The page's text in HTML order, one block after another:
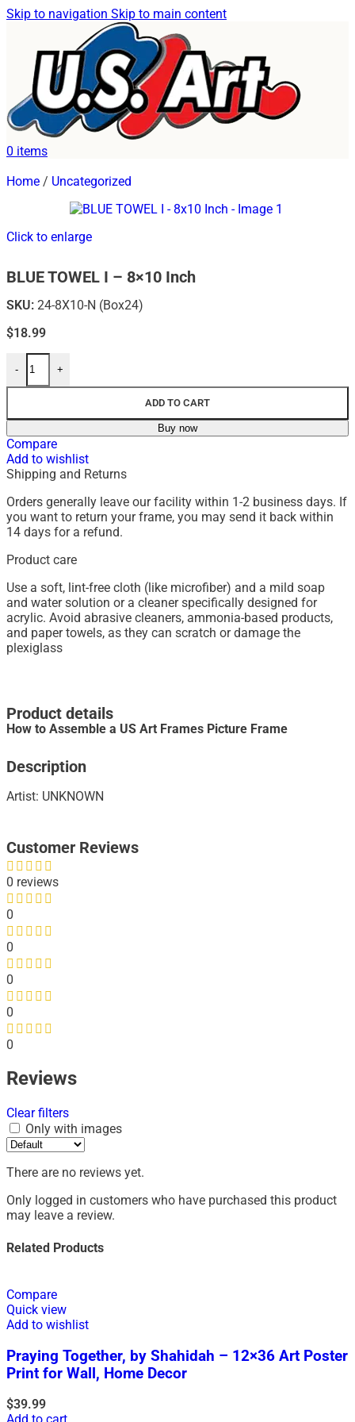
Skip to navigation Skip to main content
0 items
Home / Uncategorized
Click to enlarge
BLUE TOWEL I – 8×10 Inch
SKU: 24-8X10-N (Box24)
$18.99
- +
ADD TO CART
Buy now
Compare
Add to wishlist
Shipping and Returns
Orders generally leave our facility within 1-2 business days. If
you want to return your frame, you may send it back within
14 days for a refund.
Product care
Use a soft, lint-free cloth (like microfiber) and a mild soap
and water solution or a cleaner specifically designed for
acrylic. Avoid abrasive cleaners, ammonia-based products,
and paper towels, as they can scratch or damage the
plexiglass
Product details
How to Assemble a US Art Frames Picture Frame
Description
Artist: UNKNOWN
Customer Reviews
0 reviews
0
0
0
0
0
Reviews
Clear filters
Only with images
There are no reviews yet.
Only logged in customers who have purchased this product
may leave a review.
Related Products
Compare
Quick view
Add to wishlist
Praying Together, by Shahidah – 12×36 Art Poster
Print for Wall, Home Decor
$39.99